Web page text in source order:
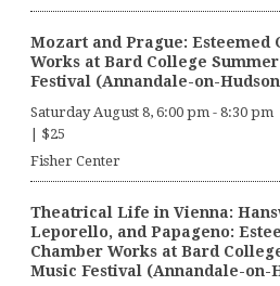
Mozart and Prague: Esteemed
Works at Bard College
Festival (Annandale-on-
Saturday August 8, 6:00 pm - 8:30 pm
$25
Fisher Center
Theatrical Life in Vienna:
Leporello, and Papageno:
Chamber Works at Bard
Music Festival (Annandale-on-